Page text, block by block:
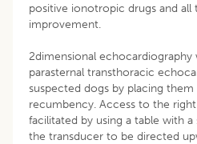
positive ionotropic drugs and all
improvement.
2dimensional
parasternal transthoracic
suspected dogs by placing
recumbency. Access to the
facilitated by using a table with
the transducer to be directed